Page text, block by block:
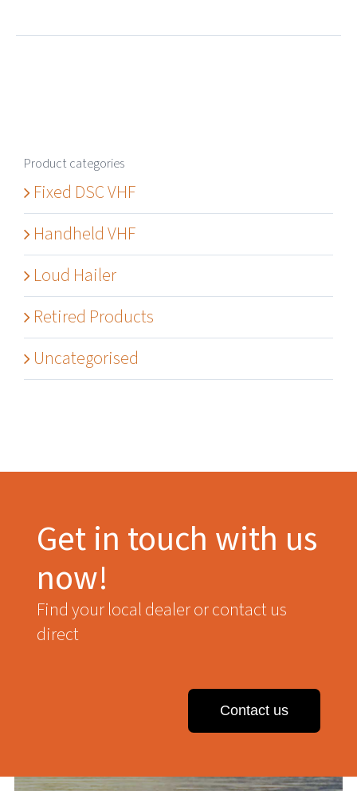
Product categories
Fixed DSC VHF
Handheld VHF
Loud Hailer
Retired Products
Uncategorised
Get in touch with us
now!
Find your local dealer or contact us
direct
Contact us